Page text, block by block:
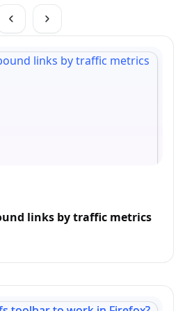
links by traffic metrics